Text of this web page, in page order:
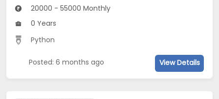
20000 - 55000 Monthly
0 Years
Python
Posted: 6 months ago View Details